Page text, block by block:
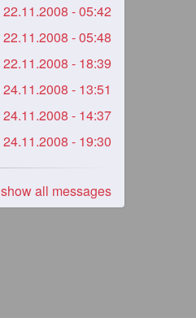
22.11.2008 - 05:42
22.11.2008 - 05:48
22.11.2008 - 18:39
24.11.2008 - 13:51
24.11.2008 - 14:37
24.11.2008 - 19:30
show all messages